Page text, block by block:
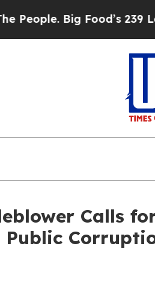
Big Food’s 239
Calls